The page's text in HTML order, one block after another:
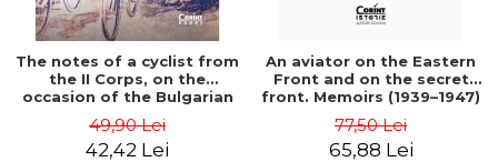
The notes of a cyclist from
the II Corps, on the
occasion of the Bulgarian
Voiculescu
49,90 Lei
42,42 Lei
An aviator on the Eastern
Front and on the secret
front. Memoirs (1939–1947)
77,50 Lei
65,88 Lei